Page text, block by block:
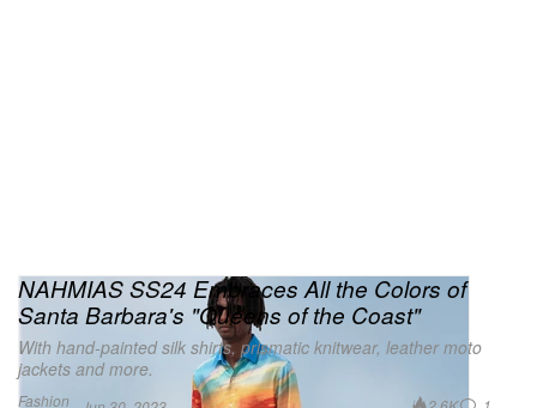
Fashion
NAHMIAS SS24 Embraces All the Colors of
Santa Barbara's "Queens of the Coast"
With hand-painted silk shirts, prismatic knitwear, leather moto
jackets and more.